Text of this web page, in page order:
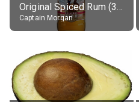
Original Spiced Rum (35% alc.)
Captain Morgan